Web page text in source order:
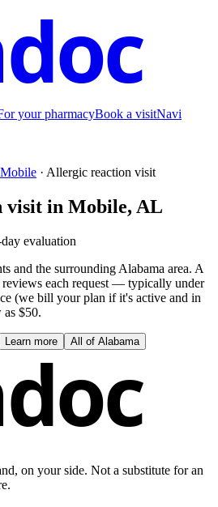
your pharmacyBook a visitNavi
Mobile · Allergic reaction visit
visit in Mobile, AL
evaluation
and the surrounding Alabama area. A
each request — typically under
(we bill your plan if it's active and in
$50.
Learn more All of Alabama
on your side. Not a substitute for an